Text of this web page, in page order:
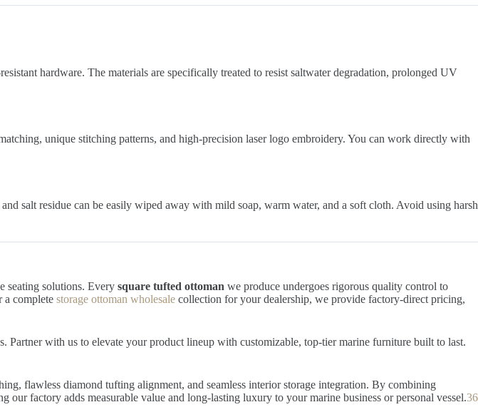
hardware. The materials are specifically treated to resist saltwater degradation, prolonged UV
unique stitching patterns, and high-precision laser logo embroidery. You can work directly with
salt residue can be easily wiped away with mild soap, warm water, and a soft cloth. Avoid using harsh
seating solutions. Every square tufted ottoman we produce undergoes rigorous quality control to
a complete storage ottoman wholesale collection for your dealership, we provide factory-direct pricing,
Partner with us to elevate your product lineup with customizable, top-tier marine furniture built to last.
flawless diamond tufting alignment, and seamless interior storage integration. By combining
factory adds measurable value and long-lasting luxury to your marine business or personal vessel.36